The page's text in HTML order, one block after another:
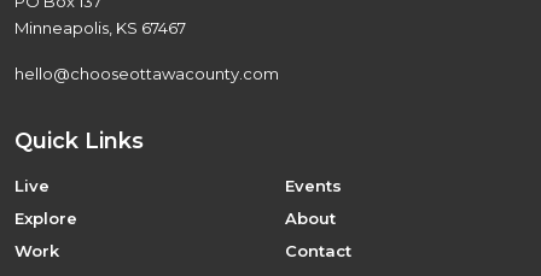
Minneapolis, KS 67467
hello@chooseottawacounty.com
Quick Links
Live
Events
Explore
About
Work
Contact